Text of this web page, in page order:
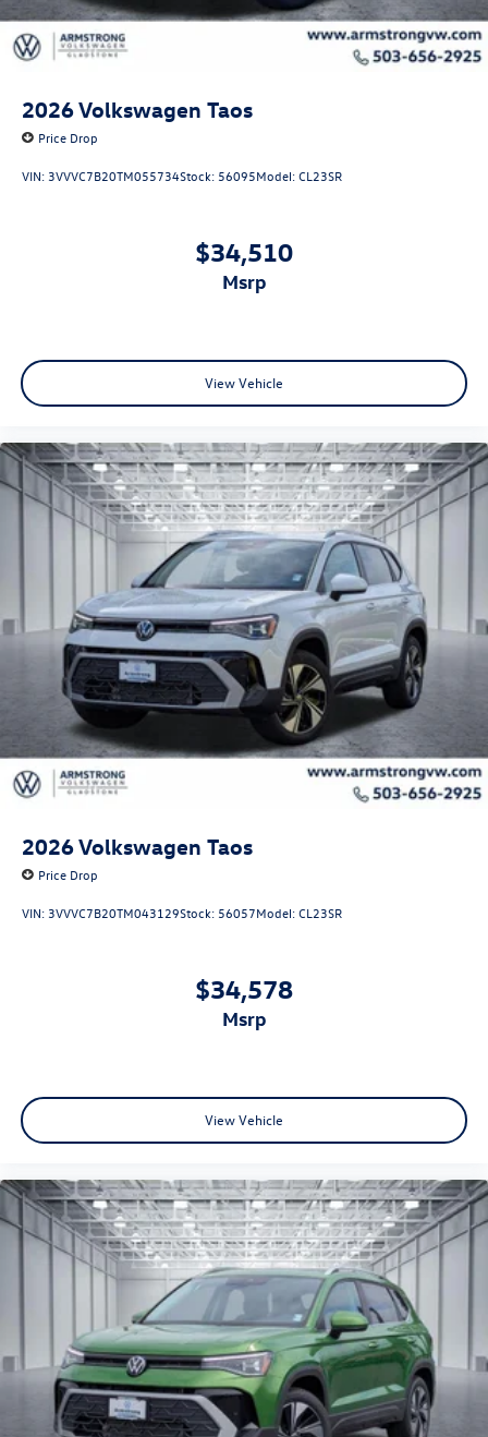
2026Volkswagen Taos
Price Drop
VIN: 3VVVC7B20TM055734Stock: 56095Model:CL23SR
$34,510
msrp
View Vehicle
2026Volkswagen Taos
Price Drop
VIN: 3VVVC7B20TM043129Stock: 56057Model:CL23SR
$34,578
msrp
View Vehicle